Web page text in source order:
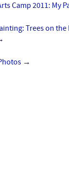
Camp 2011: My
Trees on
→